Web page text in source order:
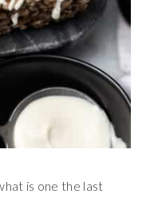
is one the last